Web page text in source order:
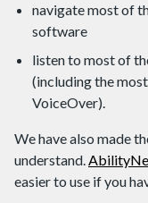
navigate most of
software
listen to most of
(including the
VoiceOver).
We have also made
understand.
easier to use if you